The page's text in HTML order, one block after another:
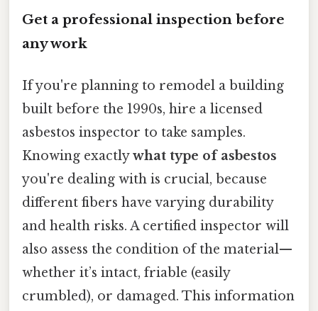
Get a professional inspection before
any work
If you're planning to remodel a building
built before the 1990s, hire a licensed
asbestos inspector to take samples.
Knowing exactlywhat type of asbestos
you're dealing with is crucial, because
different fibers have varying durability
and health risks. A certified inspector will
also assess the condition of the material—
whether it’s intact, friable (easily
crumbled), or damaged. This information